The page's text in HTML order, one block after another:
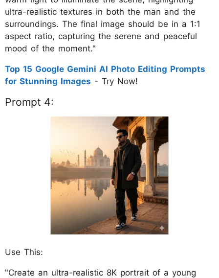
ultra-realistic textures in both the man and the
surroundings. The final image should be in a 1:1
aspect ratio, capturing the serene and peaceful
mood of the moment."
Top 15 Google Gemini AI Photo Editing Prompts
for Stunning Images - Try Now!
Prompt 4:
Use This:
"Create an ultra-realistic 8K portrait of a young